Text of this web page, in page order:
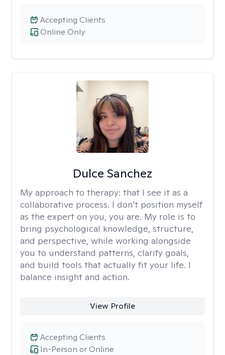
Online Only
Accepting Clients
Dulce Sanchez
My approach to therapy: that I see it as a
collaborative process. I don’t position myself
as the expert on you, you are. My role is to
bring psychological knowledge, structure,
and perspective, while working alongside
you to understand patterns, clarify goals,
and build tools that actually fit your life. I
balance insight and action.
View Profile
In-Person or Online
Accepting Clients